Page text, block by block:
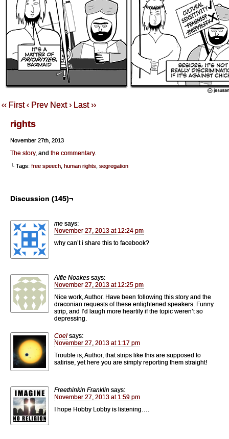
‹‹ First ‹ Prev Next › Last ››
rights
November 27th, 2013
The story, and the commentary.
└ Tags: free speech human rights segregation
Discussion (145)¬
me says:
November 27, 2013 at 12:24 pm
why can’t i share this to facebook?
Alfie Noakes says:
November 27, 2013 at 12:25 pm
Nice work, Author. Have been following this story and the
draconian requests of these enlightened speakers. Funny
strip, and I’d laugh more heartily if the topic weren’t so
depressing.
Coel says:
November 27, 2013 at 1:17 pm
Trouble is, Author, that strips like this are supposed to
satirise, yet here you are simply reporting them straight!
Freethinkin Franklin says:
November 27, 2013 at 1:59 pm
I hope Hobby Lobby is listening….